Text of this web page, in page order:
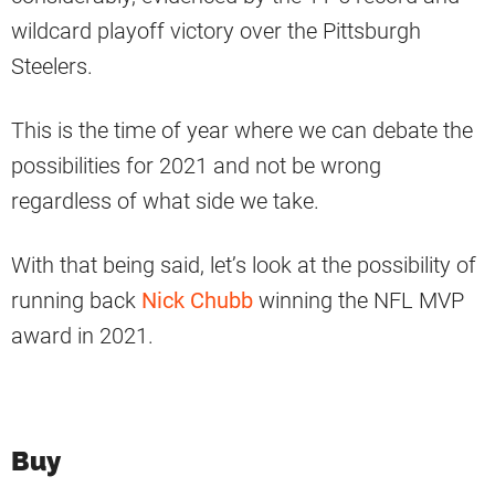
wildcard playoff victory over the Pittsburgh
Steelers.
This is the time of year where we can debate the
possibilities for 2021 and not be wrong
regardless of what side we take.
With that being said, let’s look at the possibility of
running back Nick Chubb winning the NFL MVP
award in 2021.
Buy